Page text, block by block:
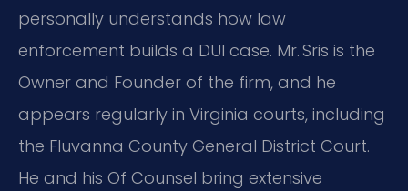
personally understands how law
enforcement builds a DUI case. Mr. Sris is the
Owner and Founder of the firm, and he
appears regularly in Virginia courts, including
the Fluvanna County General District Court.
He and his Of Counsel bring extensive